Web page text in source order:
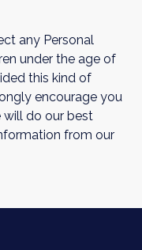
any Personal
under the age of
this kind of
encourage you
do our best
from our